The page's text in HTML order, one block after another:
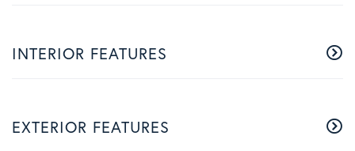
INTERIOR FEATURES
EXTERIOR FEATURES